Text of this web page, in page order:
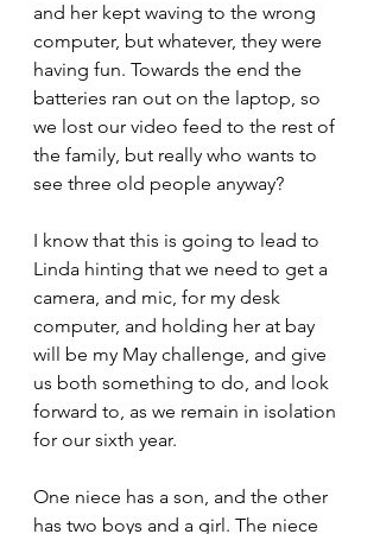
and her kept waving to the wrong
computer, but whatever, they were
having fun. Towards the end the
batteries ran out on the laptop, so
we lost our video feed to the rest of
the family, but really who wants to
see three old people anyway?
I know that this is going to lead to
Linda hinting that we need to get a
camera, and mic, for my desk
computer, and holding her at bay
will be my May challenge, and give
us both something to do, and look
forward to, as we remain in isolation
for our sixth year.
One niece has a son, and the other
has two boys and a girl. The niece